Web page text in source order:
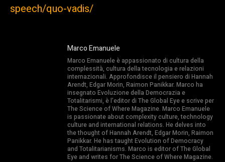
speech/quo-vadis/
Marco Emanuele
Marco Emanuele è appassionato di cultura della
complessità, cultura della tecnologia e relazioni
internazionali. Approfondisce il pensiero di Hannah
Arendt, Edgar Morin, Raimon Panikkar. Marco ha
insegnato Evoluzione della Democrazia e
Totalitarismi, è l’editor di The Global Eye e scrive per
The Science of Where Magazine. Marco Emanuele
is passionate about complexity culture, technology
culture and international relations. He delves into
the thought of Hannah Arendt, Edgar Morin, Raimon
Panikkar. He has taught Evolution of Democracy
and Totalitarianisms. Marco is editor of The Global
Eye and writes for The Science of Where Magazine.